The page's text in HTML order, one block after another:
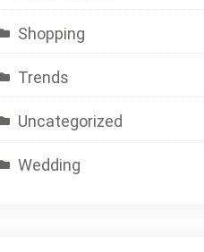
Shopping
Trends
Uncategorized
Wedding